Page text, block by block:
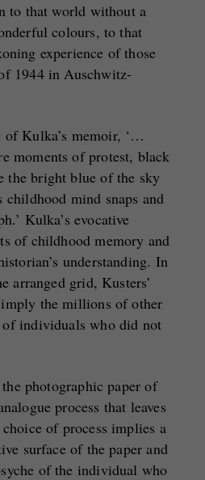
to that world without a
colours, to that
experience of those
1944 in Auschwitz-
of Kulka’s memoir, ‘…
moments of protest, black
bright blue of the sky
childhood mind snaps and
Kulka’s evocative
of childhood memory and
understanding. In
grid, Kusters’
the millions of other
of individuals who did not
photographic paper of
process that leaves
of process implies a
surface of the paper and
of the individual who